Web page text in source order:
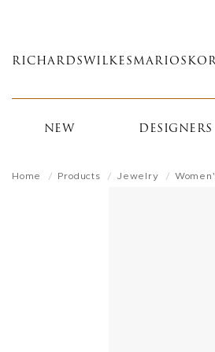
main
RICHARDS WILKES MARIOS
NEW DESIGNERS
Home Products Jewelry